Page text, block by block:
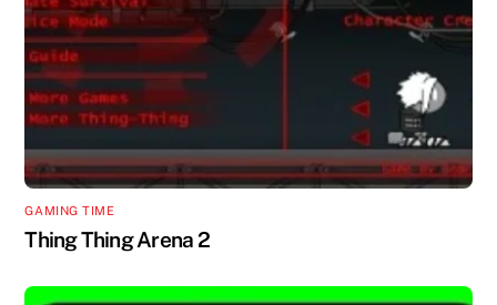
GAMING TIME
Thing Thing Arena 2